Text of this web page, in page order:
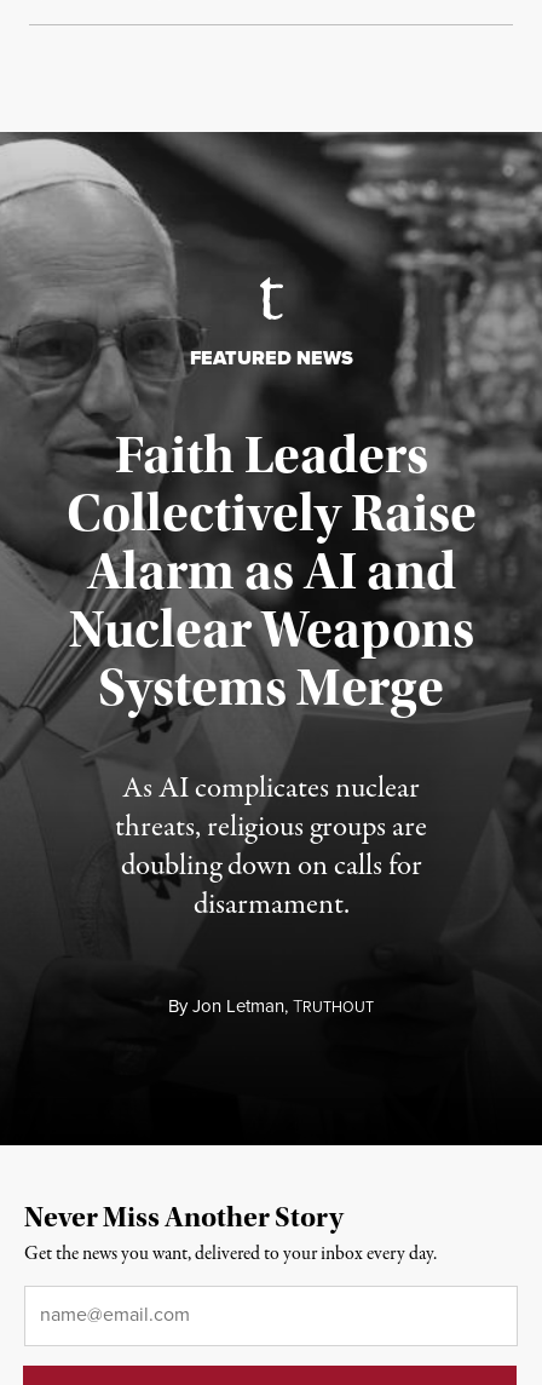
FEATURED NEWS
Faith Leaders
Collectively Raise
Alarm as AI and
Nuclear Weapons
Systems Merge
As AI complicates nuclear
threats, religious groups are
doubling down on calls for
disarmament.
ByJon Letman,TRUTHOUT
Published August 5, 2026
Never Miss Another Story
Get the news you want, delivered to your inbox every day.